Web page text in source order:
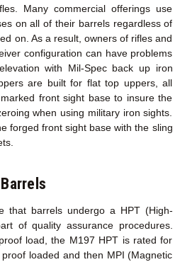
Many commercial offerings use
on all of their barrels regardless of
on. As a result, owners of rifles and
configuration can have problems
with Mil-Spec back up iron
are built for flat top uppers, all
front sight base to insure the
when using military iron sights.
forged front sight base with the sling
that barrels undergo a HPT (High-
of quality assurance procedures.
load, the M197 HPT is rated for
loaded and then MPI (Magnetic